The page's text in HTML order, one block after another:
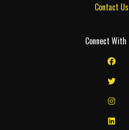
Contact Us
Connect With